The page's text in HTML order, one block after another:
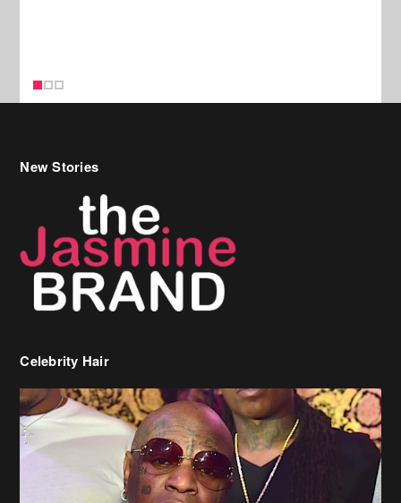
Celebrity Hair
Birdman Says He’s Paying May’s Rent For New Orleans Residents